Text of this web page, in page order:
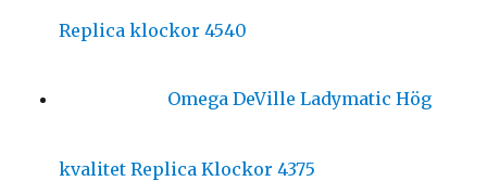
Replica klockor 4540
Omega DeVille Ladymatic Hög
kvalitet Replica Klockor 4375